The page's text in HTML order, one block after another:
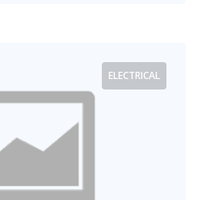
ELECTRICAL